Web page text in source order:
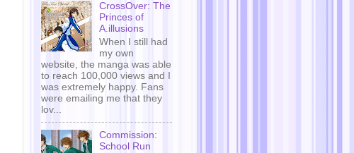
CrossOver: The
Princes of
A.illusions
When I still had
my own
website, the manga was able
to reach 100,000 views and I
was extremely happy. Fans
were emailing me that they
lov...
Commission:
School Run